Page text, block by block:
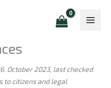
October 2023, last checked
to citizens and legal
to
to
to
to
to
to
to